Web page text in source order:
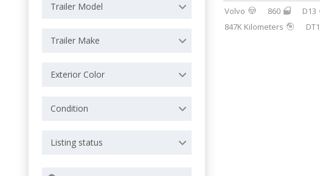
Trailer Model
Trailer Make
Exterior Color
Condition
Listing status
Volvo 860 D13
847K Kilometers